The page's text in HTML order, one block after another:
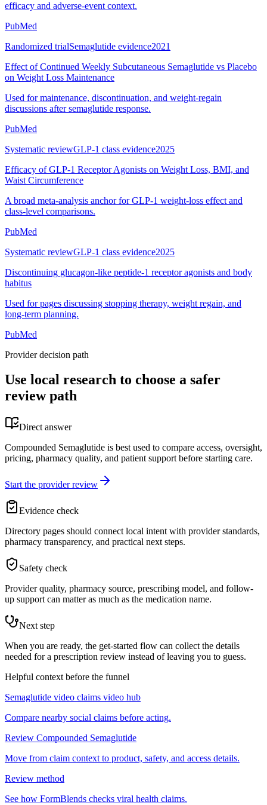
efficacy and adverse-event context.
PubMed
Randomized trialSemaglutide evidence2021
Effect of Continued Weekly Subcutaneous Semaglutide vs Placebo
on Weight Loss Maintenance
Used for maintenance, discontinuation, and weight-regain
discussions after semaglutide response.
PubMed
Systematic reviewGLP-1 class evidence2025
Efficacy of GLP-1 Receptor Agonists on Weight Loss, BMI, and
Waist Circumference
A broad meta-analysis anchor for GLP-1 weight-loss effect and
class-level comparisons.
PubMed
Systematic reviewGLP-1 class evidence2025
Discontinuing glucagon-like peptide-1 receptor agonists and body
habitus
Used for pages discussing stopping therapy, weight regain, and
long-term planning.
PubMed
Provider decision path
Use local research to choose a safer
review path
Direct answer
Compounded Semaglutide is best used to compare access, oversight,
pricing, pharmacy quality, and patient support before starting care.
Start the provider review
Evidence check
Directory pages should connect local intent with provider standards,
pharmacy transparency, and practical next steps.
Safety check
Provider quality, pharmacy source, prescribing model, and follow-
up support can matter as much as the medication name.
Next step
When you are ready, the get-started flow can collect the details
needed for a prescription review instead of leaving you to guess.
Helpful context before the funnel
Semaglutide video claims video hub
Compare nearby social claims before acting.
Review Compounded Semaglutide
Move from claim context to product, safety, and access details.
Review method
See how FormBlends checks viral health claims.